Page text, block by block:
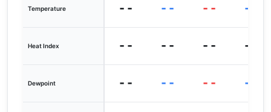
Temperature -- -- -- --
Heat Index -- -- -- --
Dewpoint -- -- -- --